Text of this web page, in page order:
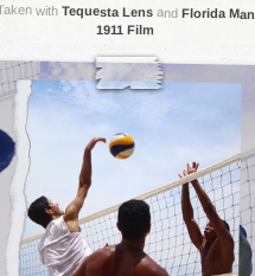
with Tequesta Lensand Florida Man
1911 Film